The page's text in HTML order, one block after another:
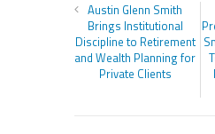
Austin Glenn Smith
Brings Institutional
Discipline to Retirement
and Wealth Planning for
Private Clients